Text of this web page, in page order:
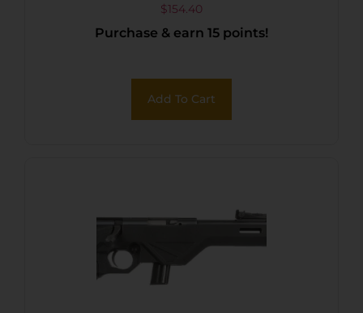
TAN/BLK WEB
$154.40
Purchase & earn 15 points!
Add To Cart